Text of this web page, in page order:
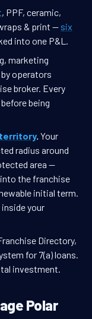
, PPF, ceramic,
& print — six
into one P&L.
marketing
operators
broker. Every
being
. Your
radius around
area —
the franchise
initial term.
your
Directory,
for 7(a) loans.
investment.
Polar